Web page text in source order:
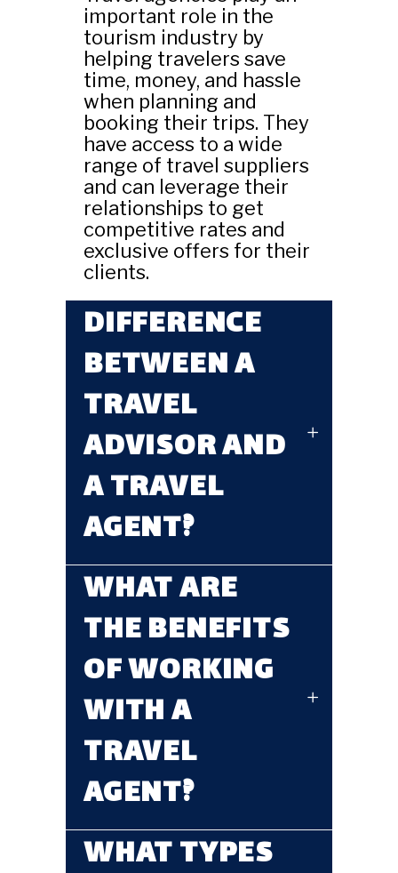
important role in the
tourism industry by
helping travelers save
time, money, and hassle
when planning and
booking their trips. They
have access to a wide
range of travel suppliers
and can leverage their
relationships to get
competitive rates and
exclusive offers for their
clients.
DIFFERENCE
BETWEEN A
TRAVEL
ADVISOR AND
A TRAVEL
AGENT?
WHAT ARE
THE BENEFITS
OF WORKING
WITH A
TRAVEL
AGENT?
WHAT TYPES